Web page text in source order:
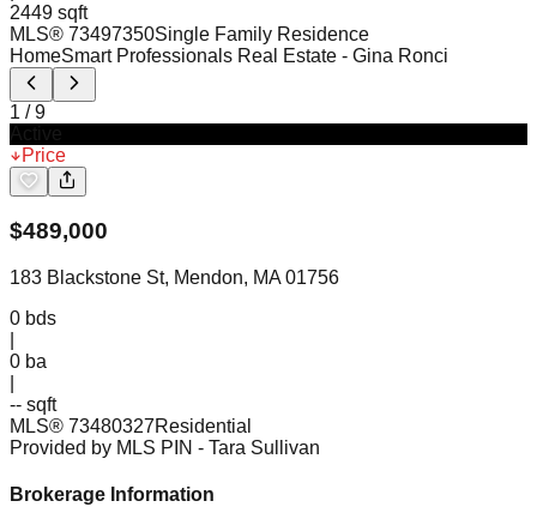
2449 sqft
MLS® 73497350Single Family Residence
HomeSmart Professionals Real Estate - Gina Ronci
1 /9
Price
$489,000
183 Blackstone St, Mendon, MA 01756
0 bds
0 ba
-- sqft
MLS® 73480327Residential
Provided by MLS PIN - Tara Sullivan
Brokerage Information